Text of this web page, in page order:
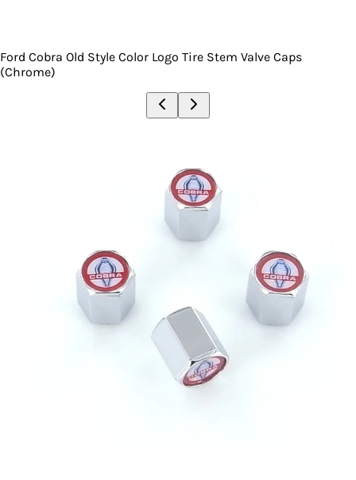
Ford Cobra Old Style Color Logo Tire Stem Valve Caps
(Chrome)